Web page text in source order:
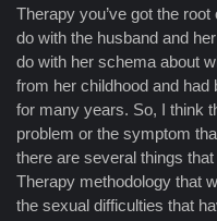
Therapy you’ve got the
do with the husband and
do with her schema about
from her childhood and had
for many years. So, I think
problem or the symptom
there are several things
Therapy methodology that
the sexual difficulties that